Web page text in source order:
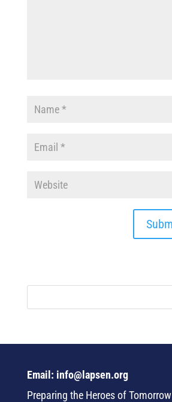
Email: info@lapsen.org
Preparing the Heroes of Tomorrow